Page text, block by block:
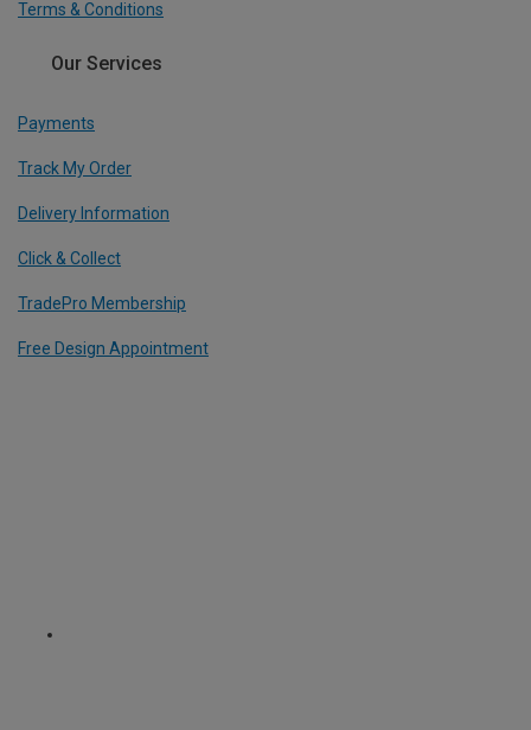
Terms & Conditions
Our Services
Payments
Track My Order
Delivery Information
Click & Collect
TradePro Membership
Free Design Appointment